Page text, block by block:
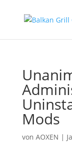
Mods
von AOXEN |